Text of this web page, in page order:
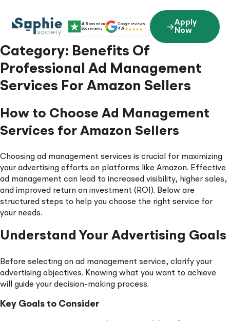
content
4.8 based on
266 reviews
Google reviews
4.9
Apply
Now
Category: Benefits Of
Professional Ad Management
Services For Amazon Sellers
How to Choose Ad Management
Services for Amazon Sellers
Choosing ad management services is crucial for maximizing
your advertising efforts on platforms like Amazon. Effective
ad management can lead to increased visibility, higher sales,
and improved return on investment (ROI). Below are
structured steps to help you choose the right service for
your needs.
Understand Your Advertising Goals
Before selecting an ad management service, clarify your
advertising objectives. Knowing what you want to achieve
will guide your decision-making process.
Key Goals to Consider